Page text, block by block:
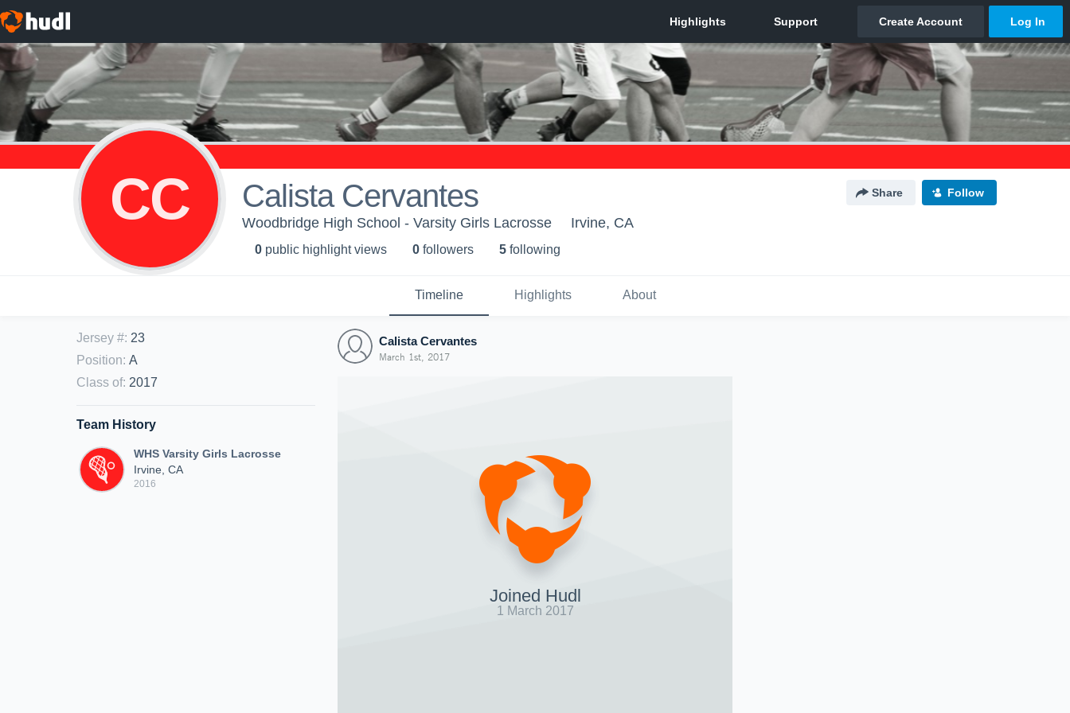
CC Calista Cervantes Share Follow
Woodbridge High School - Varsity Girls Lacrosse Irvine, CA
0 public highlight views 0 followers 5 following
Timeline Highlights About
Jersey #: 23
Position: A
Class of: 2017
Team History
WHS Varsity Girls Lacrosse
Irvine, CA
2016
Calista Cervantes
March 1st, 2017
Joined Hudl
1 March 2017